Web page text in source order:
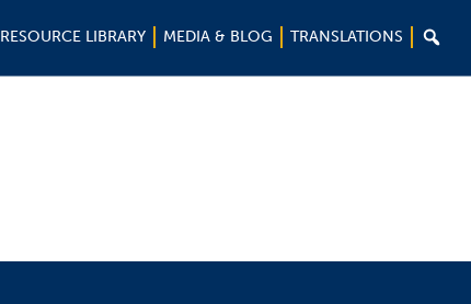
RESOURCE LIBRARY MEDIA & BLOG TRANSLATIONS 